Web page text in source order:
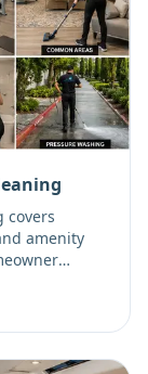
covers
amenity